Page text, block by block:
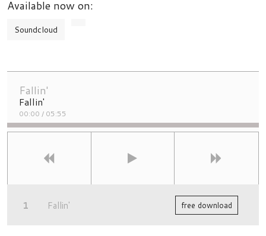
Available now on:
Soundcloud
free download
Fallin'
Fallin'
Fallin'
00:00 / 05:55